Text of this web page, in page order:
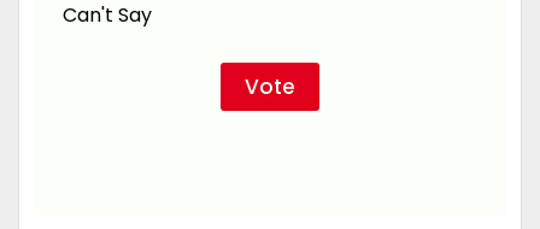
Can't Say